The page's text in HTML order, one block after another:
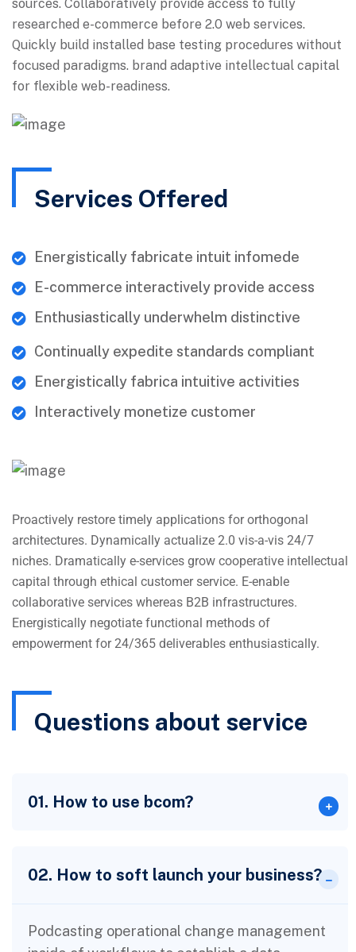
sources. Collaboratively provide access to fully
researched e-commerce before 2.0 web services.
Quickly build installed base testing procedures without
focused paradigms. brand adaptive intellectual capital
for flexible web-readiness.
Services Offered
Energistically fabricate intuit infomede
E-commerce interactively provide access
Enthusiastically underwhelm distinctive
Continually expedite standards compliant
Energistically fabrica intuitive activities
Interactively monetize customer
Proactively restore timely applications for orthogonal
architectures. Dynamically actualize 2.0 vis-a-vis 24/7
niches. Dramatically e-services grow cooperative intellectual
capital through ethical customer service. E-enable
collaborative services whereas B2B infrastructures.
Energistically negotiate functional methods of
empowerment for 24/365 deliverables enthusiastically.
Questions about service
01. How to use bcom?
02. How to soft launch your business?
Podcasting operational change management